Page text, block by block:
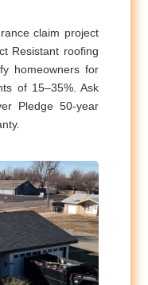
claim project
Resistant roofing
homeowners for
of 15–35%. Ask
Pledge 50-year